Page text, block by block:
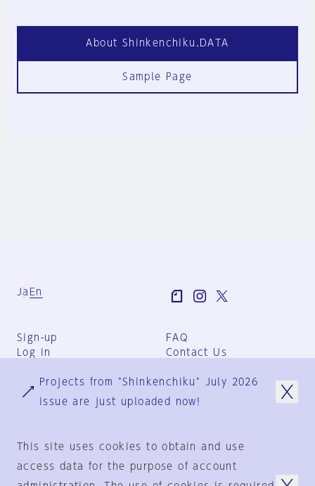
About Shinkenchiku.DATA
Sample Page
Ja En
Sign-up
Log in
FAQ
Contact Us
Group Terms
Privacy Policy
Projects from "Shinkenchiku" July 2026
issue are just uploaded now!
This site uses cookies to obtain and use
access data for the purpose of account